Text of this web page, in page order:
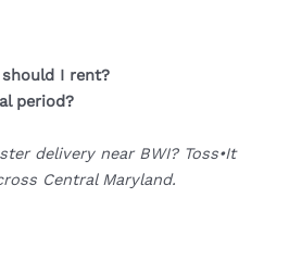
I rent?
period?
delivery near BWI? Toss•It
Central Maryland.